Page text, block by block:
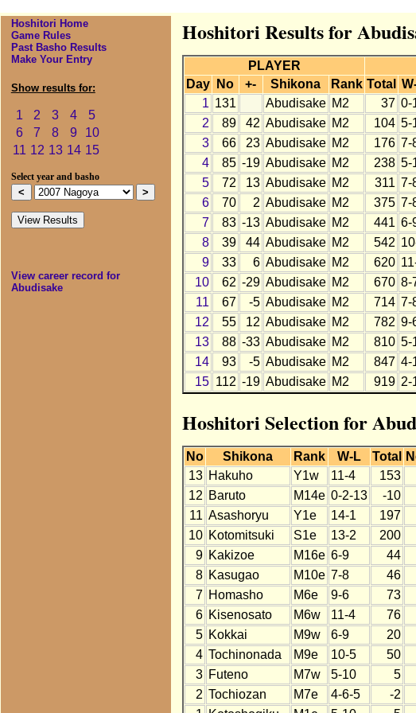
Hoshitori Home
Game Rules
Past Basho Results
Make Your Entry
Show results for:
1 2 3 4
5
6
7 8 9
10
11 12 13 14 15
Select year and basho
View career record for
Abudisake
Hoshitori Results for
PLAYER
Day
No +- Shikona Rank Total
1 131 Abudisake M2 37 0-
2
89 42 Abudisake M2 104 5-
3
66 23 Abudisake M2 176 7-
4
85 -19 Abudisake M2 238 5-
5
72 13 Abudisake M2 311 7-
6
70 2 Abudisake M2 375 7-
7
83 -13 Abudisake M2 441 6-
8
39 44 Abudisake M2 542
9
33 6 Abudisake M2 620
10
62 -29 Abudisake M2 670 8-
11
67 -5 Abudisake M2 714 7-
12
55 12 Abudisake M2 782 9-
13
88 -33 Abudisake M2 810 5-
14
93 -5 Abudisake M2 847 4-
15 112 -19 Abudisake M2 919 2-
Hoshitori Selection for
No Shikona Rank W-L Total
13 Hakuho Y1w 11-4 153
12 Baruto M14e 0-2-13 -10
11 Asashoryu Y1e 14-1 197
10 Kotomitsuki S1e 13-2 200
9 Kakizoe M16e 6-9 44
8 Kasugao M10e 7-8 46
7 Homasho M6e 9-6 73
6 Kisenosato M6w 11-4 76
5 Kokkai M9w 6-9 20
4 Tochinonada M9e 10-5 50
3 Futeno M7w 5-10 5
2 Tochiozan M7e 4-6-5 -2